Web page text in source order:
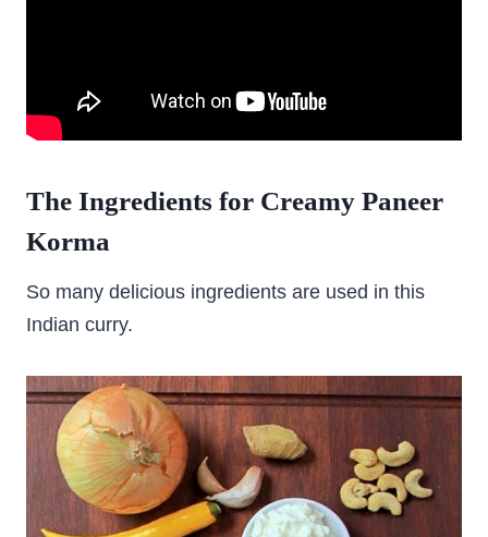
The Ingredients for Creamy Paneer
Korma
So many delicious ingredients are used in this
Indian curry.